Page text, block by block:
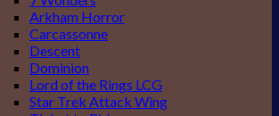
Arkham Horror
Carcassonne
Descent
Dominion
Lord of the Rings LCG
Star Trek Attack Wing